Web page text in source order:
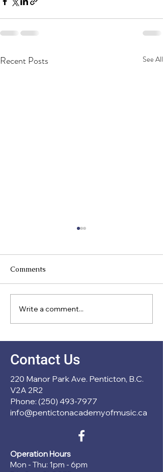
Recent Posts See All
New Partnership with
École Entre Lacs
Comments
Write a comment...
Contact Us
220 Manor Park Ave. Penticton, B.C.
V2A 2R2
Phone: (250) 493-7977
info@pentictonacademyofmusic.ca
Operation Hours
Mon - Thu: 1pm - 6pm